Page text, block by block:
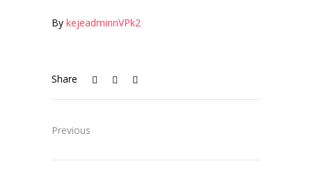
By kejeadminnVPk2
Share
Previous